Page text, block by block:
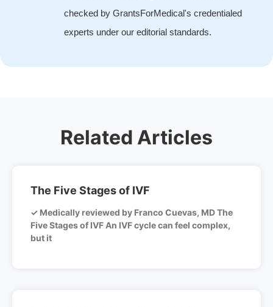
checked by GrantsForMedical's credentialed
experts under our editorial standards.
Related Articles
The Five Stages of IVF
✓ Medically reviewed by Franco Cuevas, MD The
Five Stages of IVF An IVF cycle can feel complex,
but it